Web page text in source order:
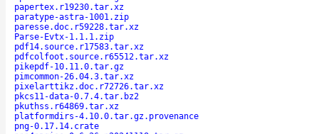
papertex.r19230.tar.xz
paratype-astra-1001.zip
paresse.doc.r59228.tar.xz
Parse-Evtx-1.1.1.zip
pdf14.source.r17583.tar.xz
pdfcolfoot.source.r65512.tar.xz
pikepdf-10.11.0.tar.gz
pimcommon-26.04.3.tar.xz
pixelarttikz.doc.r72726.tar.xz
pkcs11-data-0.7.4.tar.bz2
pkuthss.r64869.tar.xz
platformdirs-4.10.0.tar.gz.provenance
png-0.17.14.crate